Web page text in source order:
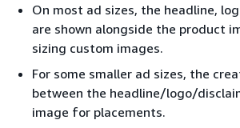
On most ad sizes, the headline,
are shown alongside the product
sizing custom images.
For some smaller ad sizes, the
between the headline/logo/
image for placements.